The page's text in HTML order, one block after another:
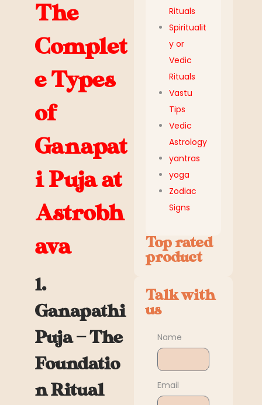
The
Complet
e Types
of
Ganapat
i Puja at
Astrobh
ava
1.
Ganapathi
Puja — The
Foundatio
n Ritual
Rituals
Spiritualit
y or
Vedic
Rituals
Vastu
Tips
Vedic
Astrology
yantras
yoga
Zodiac
Signs
Top rated
product
Talk with
us
Name
Email